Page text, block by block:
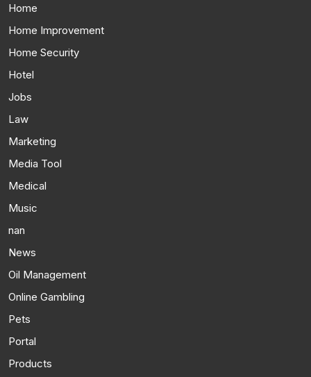
Home
Home Improvement
Home Security
Hotel
Jobs
Law
Marketing
Media Tool
Medical
Music
nan
News
Oil Management
Online Gambling
Pets
Portal
Products